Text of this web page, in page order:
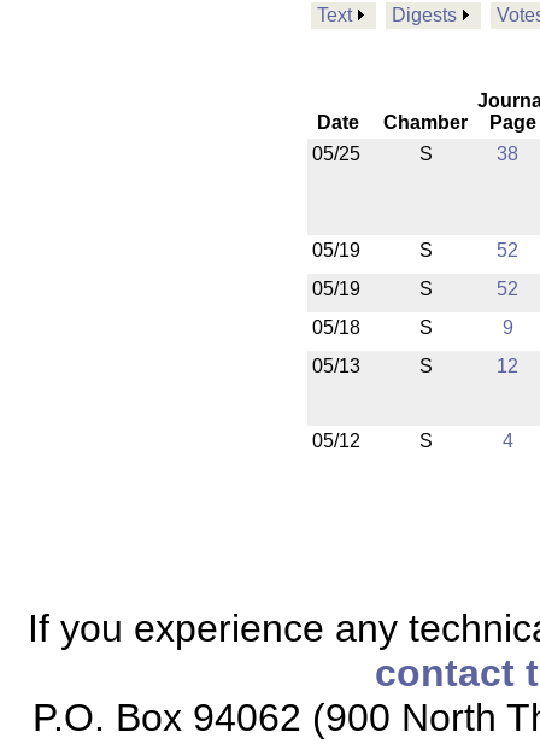
Text Digests
Date Chamber
Page
05/25
S 38
05/19 S
52
05/19
S
52
05/18
S
9
05/13
S 12
05/12 S 4
If you experience any
contact
P.O. Box 94062 (900 North